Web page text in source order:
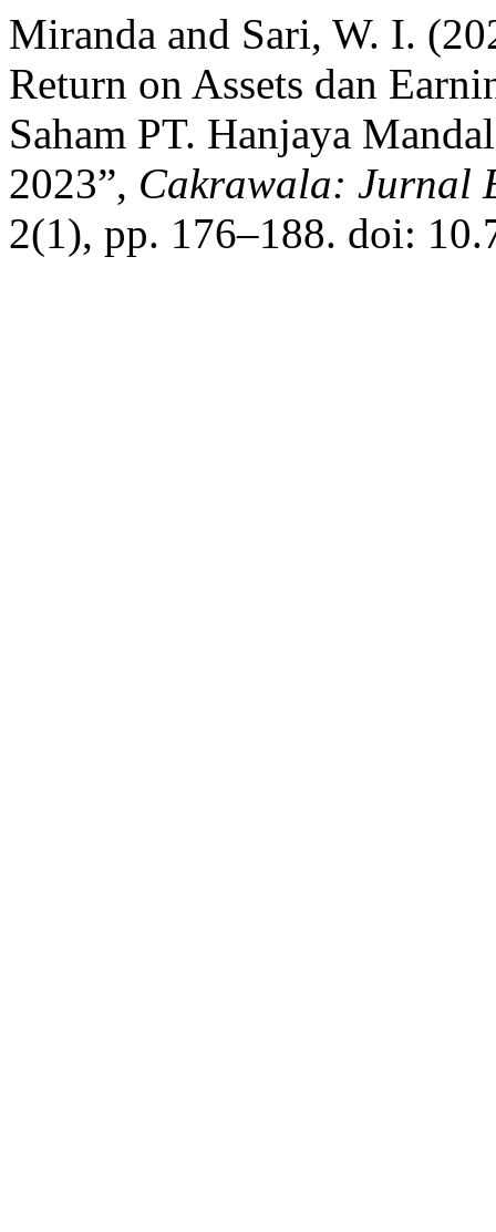
Miranda and Sari, W. I.
Return on Assets dan
Saham PT. Hanjaya
2023”, Cakrawala: Jurnal
2(1), pp. 176–188. doi: